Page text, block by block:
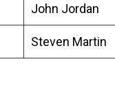
John Jordan
Steven Martin